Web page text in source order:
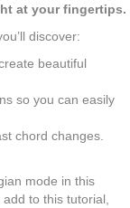
at your fingertips.
you’ll discover:
beautiful
so you can easily
chord changes.
mode in this
to this tutorial,